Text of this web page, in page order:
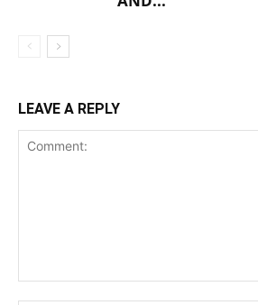
LEAVE A REPLY